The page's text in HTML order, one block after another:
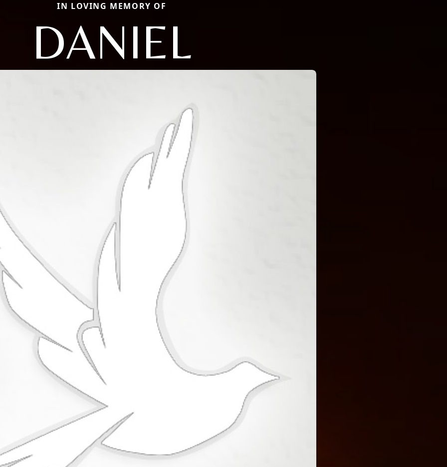
IN LOVING MEMORY OF
DANIEL